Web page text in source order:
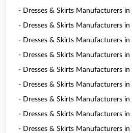
- Dresses & Skirts Manufacturers in
- Dresses & Skirts Manufacturers in
- Dresses & Skirts Manufacturers in
- Dresses & Skirts Manufacturers in
- Dresses & Skirts Manufacturers in
- Dresses & Skirts Manufacturers in
- Dresses & Skirts Manufacturers in
- Dresses & Skirts Manufacturers in
- Dresses & Skirts Manufacturers in